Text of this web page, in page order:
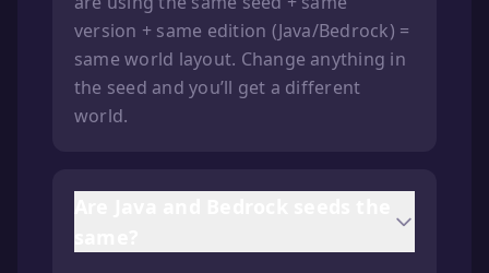
version + same edition (Java/Bedrock) =
same world layout. Change anything in
the seed and you’ll get a different
world.